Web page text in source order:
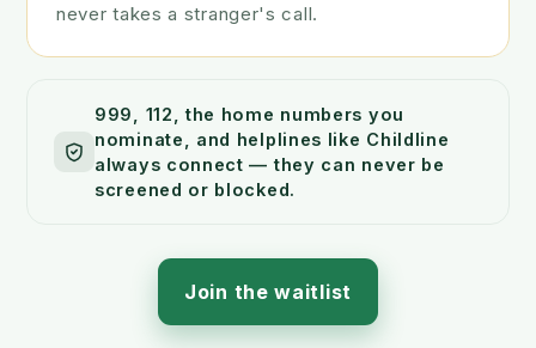
never takes a stranger's call.
999, 112, the home numbers you
nominate, and helplines like Childline
always connect — they can never be
screened or blocked.
Join the waitlist